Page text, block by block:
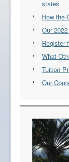
states
How the
Our
Register
What
Tuition
Our